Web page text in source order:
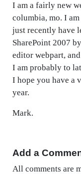
I am a fairly new
columbia, mo. I
just recently have
SharePoint 2007
editor webpart,
I am probably to
I hope you have a
year.
Mark.
Add a
All comments are